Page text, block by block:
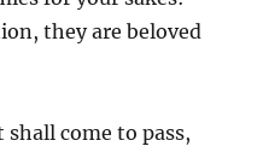
they are beloved
come to pass,